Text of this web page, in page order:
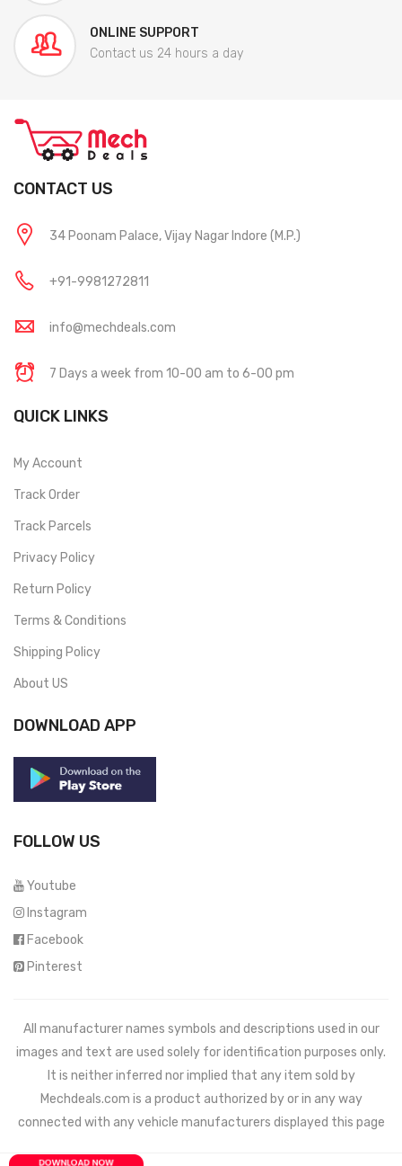
ONLINE SUPPORT
Contact us 24 hours a day
CONTACT US
34 Poonam Palace, Vijay Nagar Indore (M.P.)
+91-9981272811
info@mechdeals.com
7 Days a week from 10-00 am to 6-00 pm
QUICK LINKS
My Account
Track Order
Track Parcels
Privacy Policy
Return Policy
Terms & Conditions
Shipping Policy
About US
DOWNLOAD APP
FOLLOW US
Youtube
Instagram
Facebook
Pinterest
All manufacturer names symbols and descriptions used in our
images and text are used solely for identification purposes only.
It is neither inferred nor implied that any item sold by
Mechdeals.com is a product authorized by or in any way
connected with any vehicle manufacturers displayed this page